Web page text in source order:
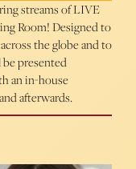
streams of LIVE
Room! Designed to
the globe and to
presented
an in-house
afterwards.